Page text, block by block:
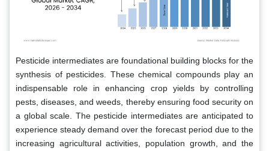
Pesticide intermediates are foundational building blocks for the
synthesis of pesticides. These chemical compounds play an
indispensable role in enhancing crop yields by controlling
pests, diseases, and weeds, thereby ensuring food security on
a global scale. The pesticide intermediates are anticipated to
experience steady demand over the forecast period due to the
increasing agricultural activities, population growth, and the